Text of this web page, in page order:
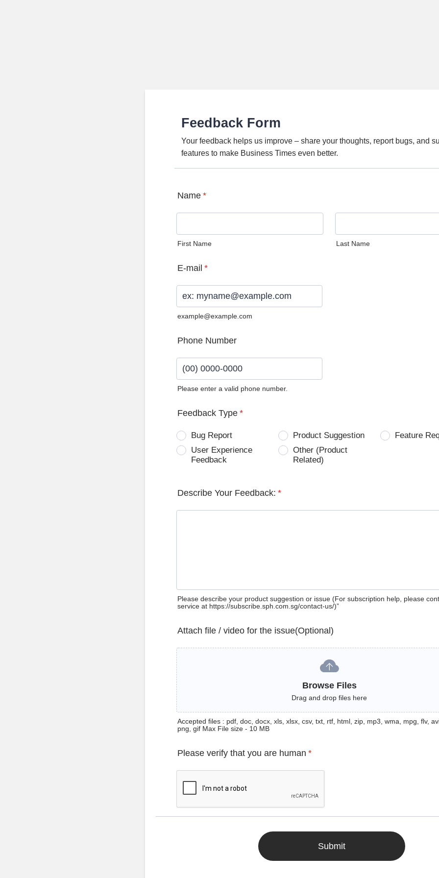
Feedback Form
Your feedback helps us improve – share your thoughts, report bugs, and
features to make Business Times even better.
Name *
First Name Last Name
E-mail *
example@example.com
Phone Number
Please enter a valid phone number.
Feedback Type *
Bug Report Product Suggestion
Feature
User Experience
Feedback
Other (Product
Related)
Describe Your Feedback: *
Please describe your product suggestion or issue (For subscription help, please
service at https://subscribe.sph.com.sg/contact-us/)”
Attach file / video for the issue(Optional)
Browse Files
Drag and drop files here
Accepted files : pdf, doc, docx, xls, xlsx, csv, txt, rtf, html, zip, mp3, wma, mpg, flv,
png, gif Max File size - 10 MB
Please verify that you are human *
Submit